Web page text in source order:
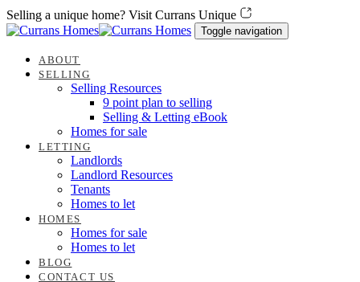
Skip
links
Skip
to
Selling a unique home? Visit Currans Unique
Toggle navigation
ABOUT
SELLING
Selling Resources
9 point plan to selling
Selling & Letting eBook
Homes for sale
LETTING
Landlords
Landlord Resources
Tenants
Homes to let
HOMES
Homes for sale
Homes to let
BLOG
CONTACT US